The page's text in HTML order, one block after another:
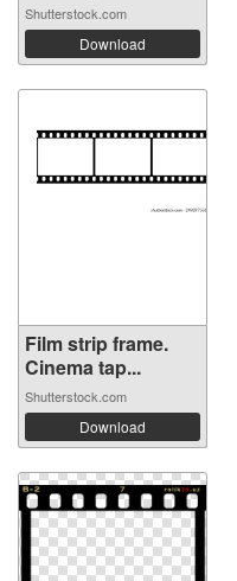
Shutterstock.com
Download
Film strip frame.
Cinema tap...
Shutterstock.com
Download